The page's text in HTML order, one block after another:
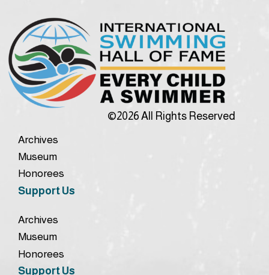
©2026 All Rights Reserved
Archives
Museum
Honorees
Support Us
Archives
Museum
Honorees
Support Us